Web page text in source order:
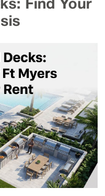
Find Your